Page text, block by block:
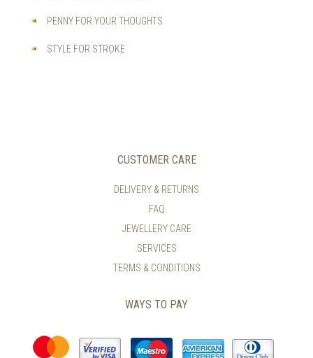
PENNY FOR YOUR THOUGHTS
STYLE FOR STROKE
CUSTOMER CARE
DELIVERY & RETURNS
FAQ
JEWELLERY CARE
SERVICES
TERMS & CONDITIONS
WAYS TO PAY